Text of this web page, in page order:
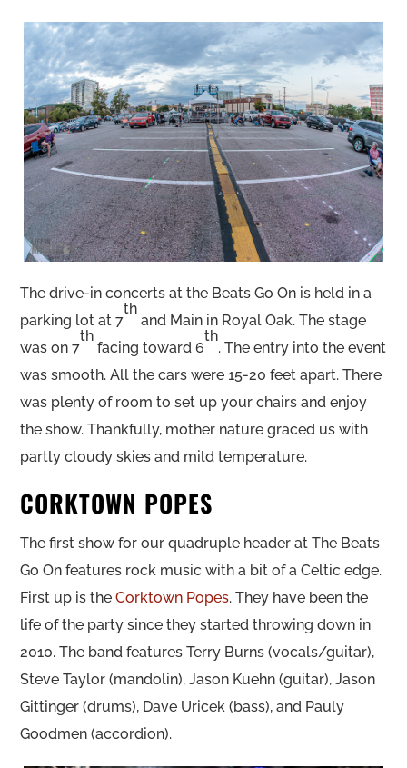
The drive-in concerts at the Beats Go On is held in a
parking lot at 7
th
and Main in Royal Oak. The stage
was on 7
th
facing toward 6
th
. The entry into the event
was smooth. All the cars were 15-20 feet apart. There
was plenty of room to set up your chairs and enjoy
the show. Thankfully, mother nature graced us with
partly cloudy skies and mild temperature.
CORKTOWN POPES
The first show for our quadruple header at The Beats
Go On features rock music with a bit of a Celtic edge.
First up is theCorktown Popes. They have been the
life of the party since they started throwing down in
2010. The band features Terry Burns (vocals/guitar),
Steve Taylor (mandolin), Jason Kuehn (guitar), Jason
Gittinger (drums), Dave Uricek (bass), and Pauly
Goodmen (accordion).